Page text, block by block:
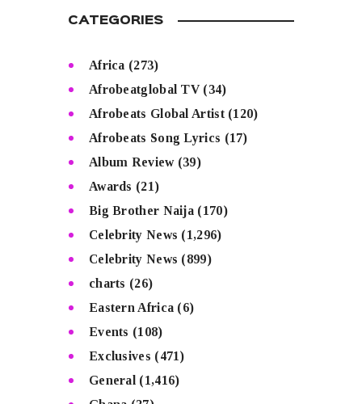
CATEGORIES
Africa (273)
Afrobeatglobal TV(34)
Afrobeats Global Artist(120)
Afrobeats Song Lyrics (17)
Album Review(39)
Awards (21)
Big Brother Naija (170)
Celebrity News (1,296)
Celebrity News (899)
charts (26)
Eastern Africa (6)
Events (108)
Exclusives (471)
General (1,416)